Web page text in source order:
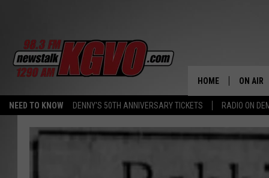
NEED TO KNOW DENNY'S 50TH ANNIVERSARY TICKETS RADIO ON
HOME ON AIR
PETER